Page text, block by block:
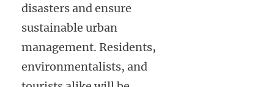
disasters and ensure
sustainable urban
management. Residents,
environmentalists, and